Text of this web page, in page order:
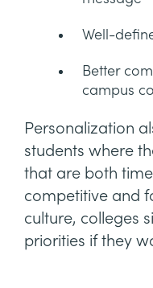
Well-
Better
campus
Personalization
students where
that are both
competitive and
culture, colleges
priorities if they